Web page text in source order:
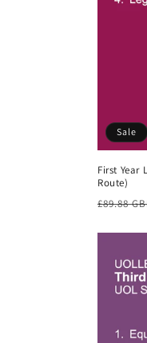
Sale
First Year
Route)
Regular
£89.88